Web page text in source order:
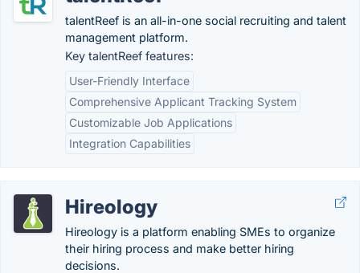
talentReef is an all-in-one social recruiting and talent
management platform.
Key talentReef features:
User-Friendly Interface
Comprehensive Applicant Tracking System
Customizable Job Applications
Integration Capabilities
Hireology
Hireology is a platform enabling SMEs to organize
their hiring process and make better hiring
decisions.